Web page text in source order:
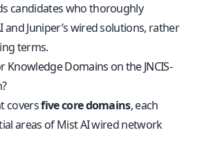
candidates who thoroughly
Juniper’s wired solutions, rather
terms.
Knowledge Domains on the JNCIS-
coversfive core domains, each
areas of Mist AI wired network